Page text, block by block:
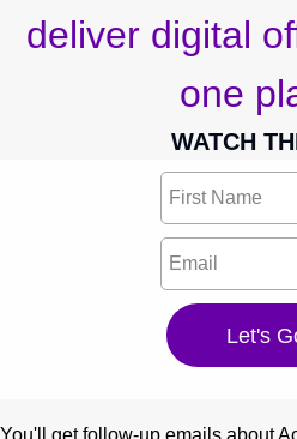
deliver digital
one
WATCH